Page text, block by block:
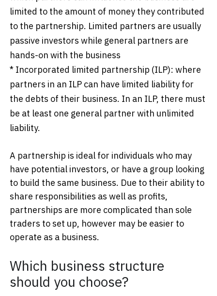
limited to the amount of money they contributed
to the partnership. Limited partners are usually
passive investors while general partners are
hands-on with the business
* Incorporated limited partnership (ILP): where
partners in an ILP can have limited liability for
the debts of their business. In an ILP, there must
be at least one general partner with unlimited
liability.
A partnership is ideal for individuals who may
have potential investors, or have a group looking
to build the same business. Due to their ability to
share responsibilities as well as profits,
partnerships are more complicated than sole
traders to set up, however may be easier to
operate as a business.
Which business structure
should you choose?